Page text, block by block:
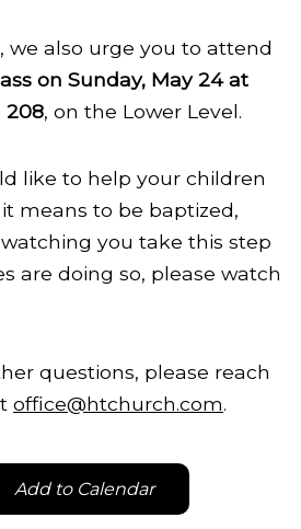
we also urge you to attend
on Sunday, May 24 at
208, on the Lower Level.
like to help your children
means to be baptized,
you take this step
are doing so, please watch
questions, please reach
office@htchurch.com.
Add to Calendar